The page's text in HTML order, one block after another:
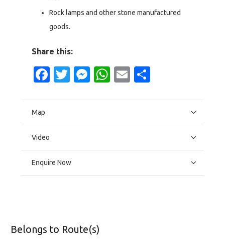
Rock lamps and other stone manufactured
goods.
Share this:
Facebook
Twitter
Messenger
WhatsApp
Email
Map
Video
Enquire Now
Belongs to Route(s)